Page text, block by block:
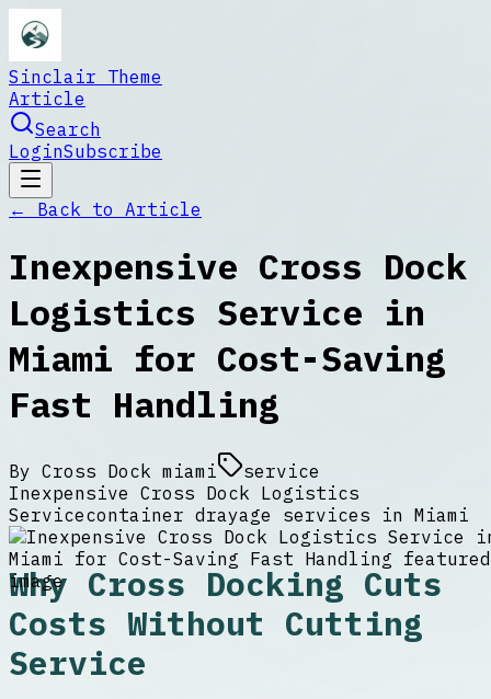
Sinclair Theme
Article
Search
LoginSubscribe
← Back to Article
Inexpensive Cross Dock
Logistics Service in
Miami for Cost-Saving
Fast Handling
By Cross Dock miami
service
Inexpensive Cross Dock Logistics
Servicecontainer drayage services in Miami
Why Cross Docking Cuts
Costs Without Cutting
Service